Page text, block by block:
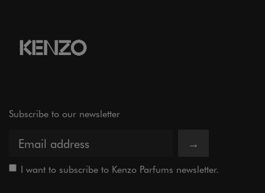
Subscribe to our newsletter
→
I want to subscribe to Kenzo Parfums newsletter.